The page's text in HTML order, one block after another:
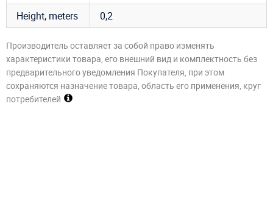
Height, meters
0,2
Производитель оставляет за собой право изменять
характеристики товара, его внешний вид и комплектность без
предварительного уведомления Покупателя, при этом
сохраняются назначение товара, область его применения, круг
потребителей